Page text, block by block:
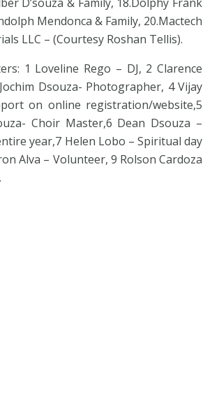
Mendonca & Family, 20.Mactech
LLC – (Courtesy Roshan Tellis).
1 Loveline Rego – DJ, 2 Clarence
Dsouza- Photographer, 4 Vijay
on online registration/website,5
Choir Master,6 Dean Dsouza –
year,7 Helen Lobo – Spiritual day
Alva – Volunteer, 9 Rolson Cardoza